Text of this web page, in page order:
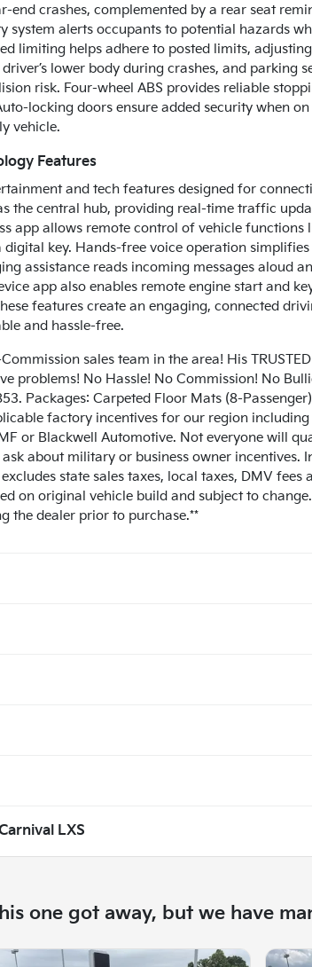
crashes, complemented by a rear seat
system alerts occupants to potential hazards
limiting helps adhere to posted limits, adjusting
lower body during crashes, and parking
risk. Four-wheel ABS provides reliable
locking doors ensure added security when on
vehicle.
Features
and tech features designed for
the central hub, providing real-time traffic
app allows remote control of vehicle functions
key. Hands-free voice operation
assistance reads incoming messages aloud
app also enables remote engine start and
features create an engaging, connected
and hassle-free.
sales team in the area! His
problems! No Hassle! No Commission! No
Packages: Carpeted Floor Mats (8-
factory incentives for our region
or Blackwell Automotive. Not everyone will
about military or business owner incentives.
state sales taxes, local taxes, DMV fees
on original vehicle build and subject to
the dealer prior to purchase.**
LXS
one got away, but we have